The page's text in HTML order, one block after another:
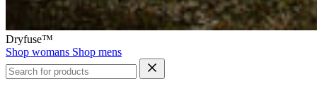
Dryfuse™
Shop womans Shop mens